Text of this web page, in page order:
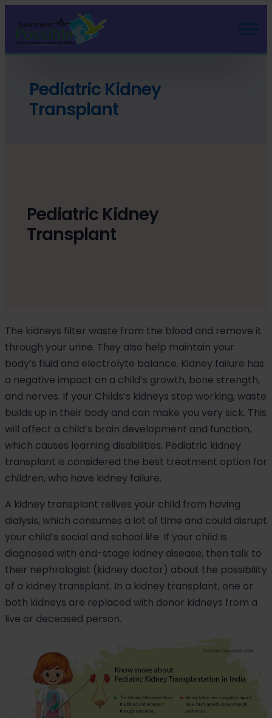
Pediatric Kidney
Transplant
Pediatric Kidney
Transplant
The kidneys filter waste from the blood and remove it
through your urine. They also help maintain your
body’s fluid and electrolyte balance. Kidney failure has
a negative impact on a child’s growth, bone strength,
and nerves. If your Childs’s kidneys stop working, waste
builds up in their body and can make you very sick. This
will affect a child’s brain development and function,
which causes learning disabilities. Pediatric kidney
transplant is considered the best treatment option for
children, who have kidney failure.
A kidney transplant relives your child from having
dialysis, which consumes a lot of time and could disrupt
your child’s social and school life. If your child is
diagnosed with end-stage kidney disease, then talk to
their nephrologist (kidney doctor) about the possibility
of a kidney transplant. In a kidney transplant, one or
both kidneys are replaced with donor kidneys from a
live or deceased person.